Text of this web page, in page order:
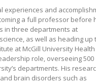
experiences and
a full professor before
in three departments at
as well as heading up
at McGill University Health
role, overseeing 500
departments. His
brain disorders such as